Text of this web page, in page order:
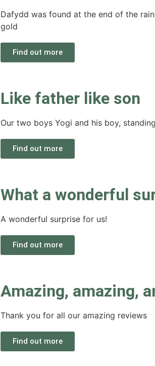
Dafydd was found at the end of the
gold
Find out more
Like father like son
Our two boys Yogi and his boy,
Find out more
What a wonderful
A wonderful surprise for us!
Find out more
Amazing, amazing,
Thank you for all our amazing reviews
Find out more